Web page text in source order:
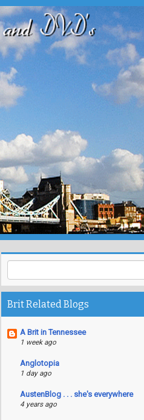
Brit Related Blogs
A Brit in Tennessee
1 week ago
Anglotopia
1 day ago
AustenBlog . . . she's everywhere
4 years ago